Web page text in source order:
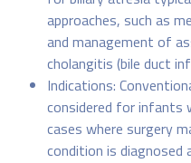
approaches, such as
and management of
cholangitis (bile duct
Indications:
considered for infants
cases where surgery
condition is diagnosed